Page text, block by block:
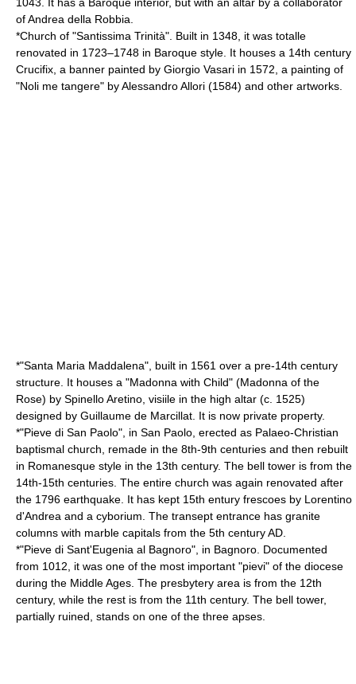
of Andrea della Robbia.
*Church of "Santissima Trinità". Built in 1348, it was totalle
renovated in 1723–1748 in Baroque style. It houses a 14th century
Crucifix, a banner painted by Giorgio Vasari in 1572, a painting of
"Noli me tangere" byAlessandro Allori (1584) and other artworks.
*"Santa Maria Maddalena", built in 1561 over a pre-14th century
structure. It houses a "Madonna with Child" (Madonna of the
Rose) by Spinello Aretino, visiile in the high altar (c. 1525)
designed by Guillaume de Marcillat . It is now private property.
*"Pieve di San Paolo", in San Paolo, erected as Palaeo-Christian
baptismal church, remade in the 8th-9th centuries and then rebuilt
in Romanesque style in the 13th century. The bell tower is from the
14th-15th centuries. The entire church was again renovated after
the 1796 earthquake. It has kept 15th entury frescoes by Lorentino
d'Andrea and a cyborium. The transept entrance has granite
columns with marble capitals from the 5th century AD.
*"Pieve di Sant'Eugenia al Bagnoro", in Bagnoro. Documented
from 1012, it was one of the most important "pievi" of the diocese
during the Middle Ages. The presbytery area is from the 12th
century, while the rest is from the 11th century. The bell tower,
partially ruined, stands on one of the three apses.